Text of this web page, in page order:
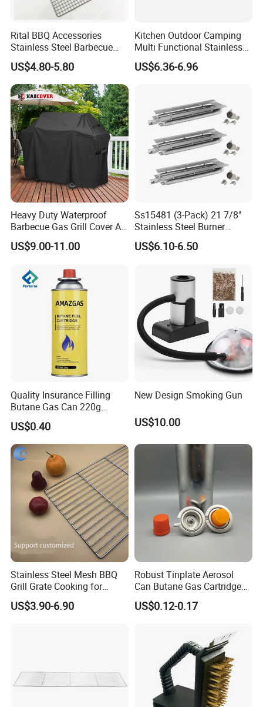
Company Profile
Rital BBQ Accessories
Stainless Steel Barbecue
Oven Grill Wire Mesh Net
Cooking Grate Grid BBQ Grill
Rack
US$4.80-5.80
Kitchen Outdoor Camping
Multi Functional Stainless
Steel Rectangular Baking
Barbecue Mesh
US$6.36-6.96
Heavy Duty Waterproof
Barbecue Gas Grill Cover All
Weather Waterproof BBQ
Cover
US$9.00-11.00
Ss15481 (3-Pack) 21 7/8"
Stainless Steel Burner
Replacement for Viking Grill
US$6.10-6.50
Quality Insurance Filling
Butane Gas Can 220g
Disposable Butane Gas
Canisters for Butane Gas
Stove
US$0.40
New Design Smoking Gun
US$10.00
Stainless Steel Mesh BBQ
Grill Grate Cooking for
Camping Barbecue
US$3.90-6.90
Robust Tinplate Aerosol
Can Butane Gas Cartridge
for Portable Camping
Heaters
US$0.12-0.17